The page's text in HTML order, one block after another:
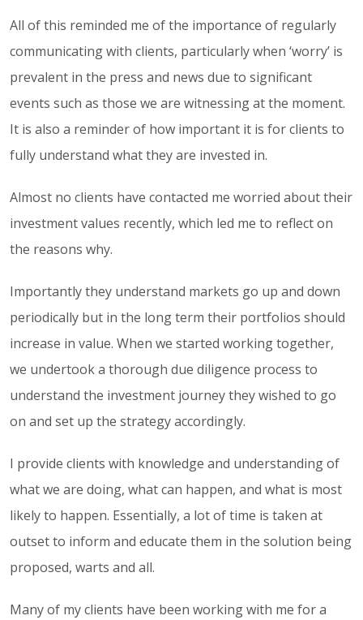
All of this reminded me of the importance of regularly
communicating with clients, particularly when ‘worry’ is
prevalent in the press and news due to significant
events such as those we are witnessing at the moment.
It is also a reminder of how important it is for clients to
fully understand what they are invested in.
Almost no clients have contacted me worried about their
investment values recently, which led me to reflect on
the reasons why.
Importantly they understand markets go up and down
periodically but in the long term their portfolios should
increase in value. When we started working together,
we undertook a thorough due diligence process to
understand the investment journey they wished to go
on and set up the strategy accordingly.
I provide clients with knowledge and understanding of
what we are doing, what can happen, and what is most
likely to happen. Essentially, a lot of time is taken at
outset to inform and educate them in the solution being
proposed, warts and all.
Many of my clients have been working with me for a